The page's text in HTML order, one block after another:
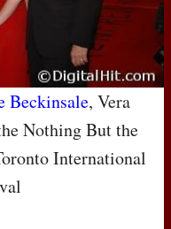
Beckinsale, Vera
Nothing But the
International